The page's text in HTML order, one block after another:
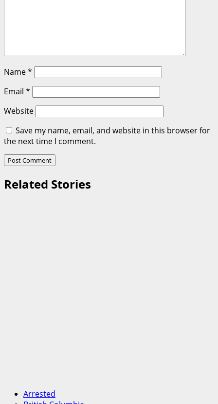
Name*
Email *
Website
Save my name, email, and website in this browser for
the next time I comment.
Related Stories
Arrested